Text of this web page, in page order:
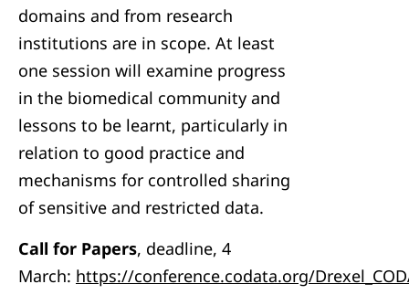
domains and from research
institutions are in scope. At least
one session will examine progress
in the biomedical community and
lessons to be learnt, particularly in
relation to good practice and
mechanisms for controlled sharing
of sensitive and restricted data.
Call for Papers, deadline, 4
March: https://conference.codata.org/